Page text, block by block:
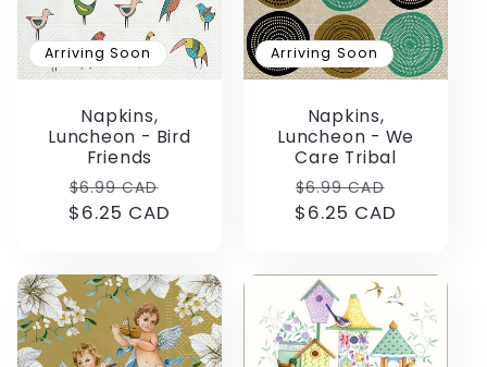
Arriving Soon
Napkins,
Luncheon - Bird
Friends
Regular
price
$6.99 CAD
$6.25 CAD
Arriving Soon
Napkins,
Luncheon - We
Care Tribal
Regular
price
$6.99 CAD
$6.25 CAD